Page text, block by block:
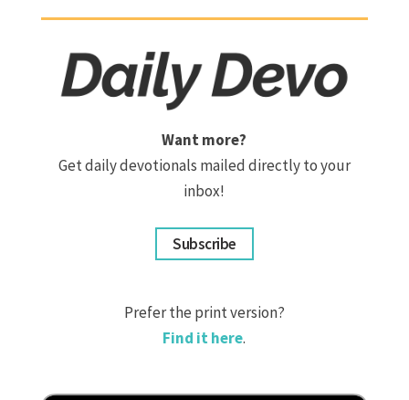
Want more?
Get daily devotionals mailed directly to your
inbox!
Subscribe
Prefer the print version?
Find it here.